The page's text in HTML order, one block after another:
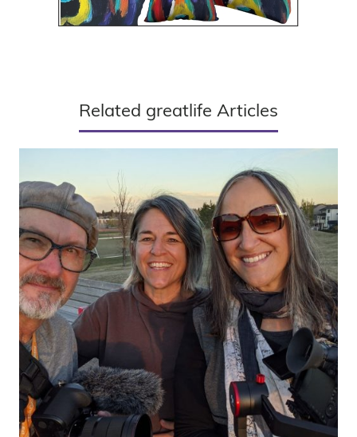
Related greatlife Articles